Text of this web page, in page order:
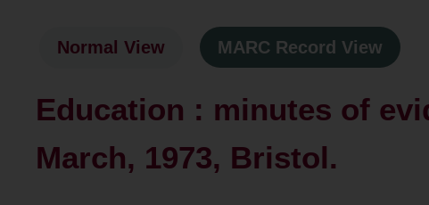
Normal View MARC Record View
Education : minutes of
March, 1973, Bristol.